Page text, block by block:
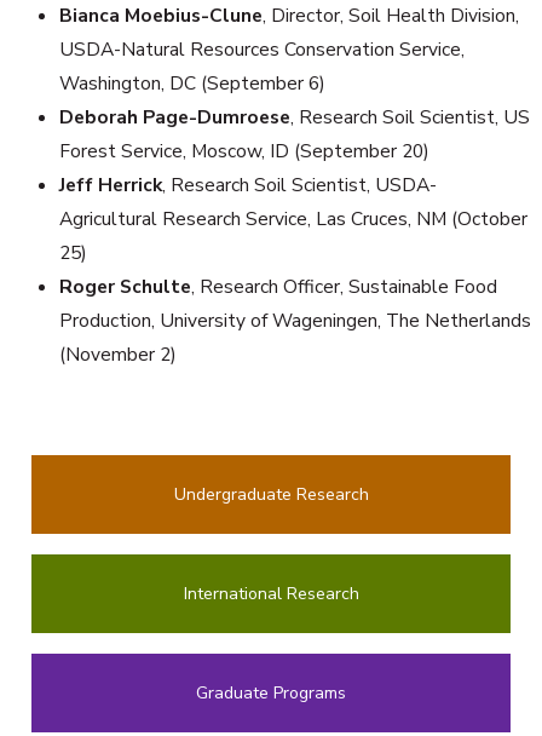
Bianca Moebius-Clune, Director, Soil Health Division,
USDA-Natural Resources Conservation Service,
Washington, DC (September 6)
Deborah Page-Dumroese, Research Soil Scientist, US
Forest Service, Moscow, ID (September 20)
Jeff Herrick, Research Soil Scientist, USDA-
Agricultural Research Service, Las Cruces, NM (October
25)
Roger Schulte, Research Officer, Sustainable Food
Production, University of Wageningen, The Netherlands
(November 2)
Undergraduate Research
International Research
Graduate Programs